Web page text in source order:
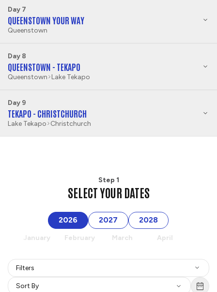
Day 7
QUEENSTOWN YOUR WAY
Queenstown
Day 8
QUEENSTOWN - TEKAPO
Queenstown Lake Tekapo
Day 9
TEKAPO - CHRISTCHURCH
Lake Tekapo Christchurch
Step 1
SELECT YOUR DATES
2026 2027 2028
January February March April
Filters
Sort By